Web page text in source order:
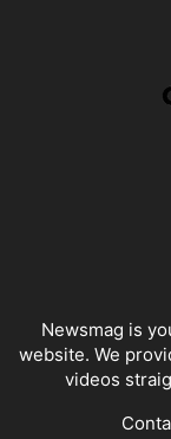
Newsmag is
website. We
videos